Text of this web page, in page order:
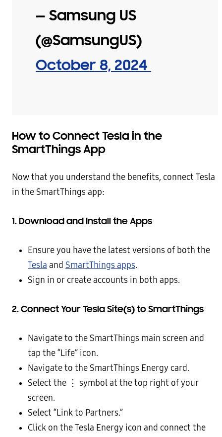
— Samsung US
(@SamsungUS)
October 8, 2024
How to Connect Tesla in the
SmartThings App
Now that you understand the benefits, connect Tesla
in the SmartThings app:
1. Download and Install the Apps
Ensure you have the latest versions of both the
Tesla and SmartThings apps.
Sign in or create accounts in both apps.
2. Connect Your Tesla Site(s) to SmartThings
Navigate to the SmartThings main screen and
tap the “Life” icon.
Navigate to the SmartThings Energy card.
Select the ⋮ symbol at the top right of your
screen.
Select “Link to Partners.”
Click on the Tesla Energy icon and connect the